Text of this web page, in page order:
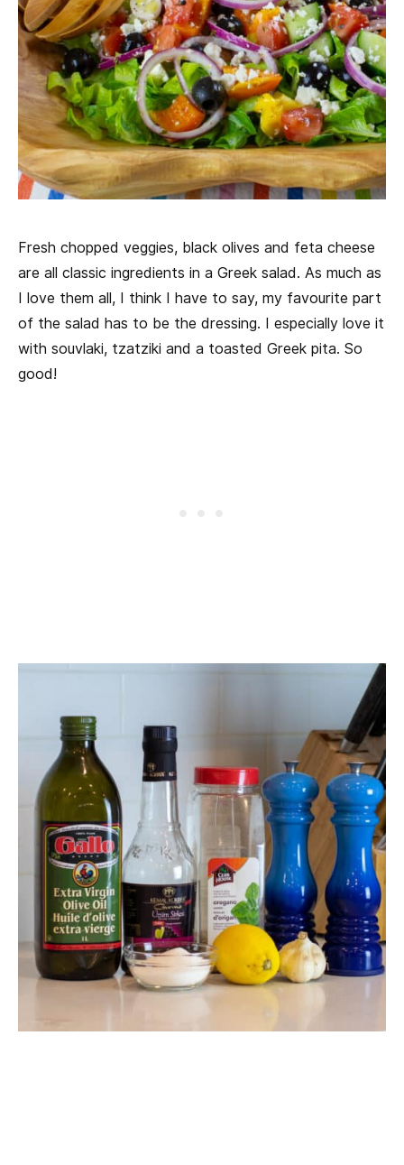
Fresh chopped veggies, black olives and feta cheese
are all classic ingredients in a Greek salad. As much as
I love them all, I think I have to say, my favourite part
of the salad has to be the dressing. I especially love it
with souvlaki, tzatziki and a toasted Greek pita. So
good!